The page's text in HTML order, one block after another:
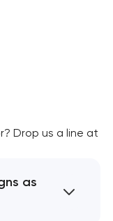
Drop us a line at
as